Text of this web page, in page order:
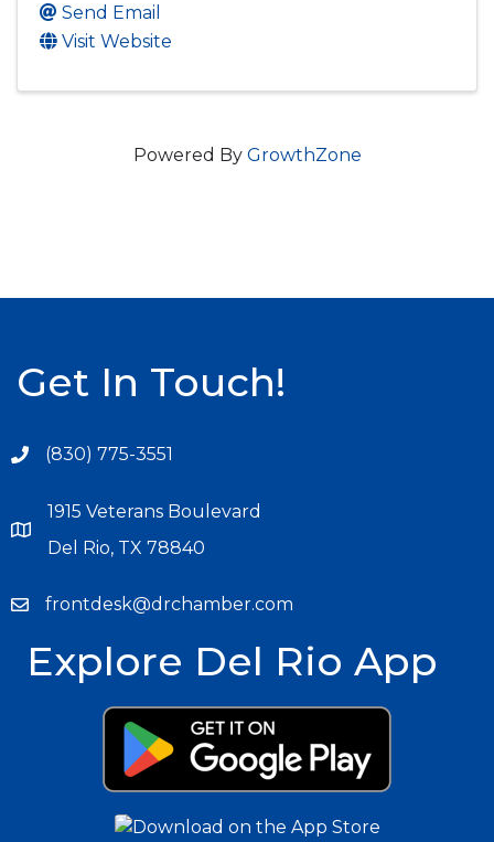
Send Email
Visit Website
Powered By GrowthZone
Get In Touch!
(830) 775-3551
1915 Veterans Boulevard
Del Rio, TX 78840
frontdesk@drchamber.com
Explore Del Rio App